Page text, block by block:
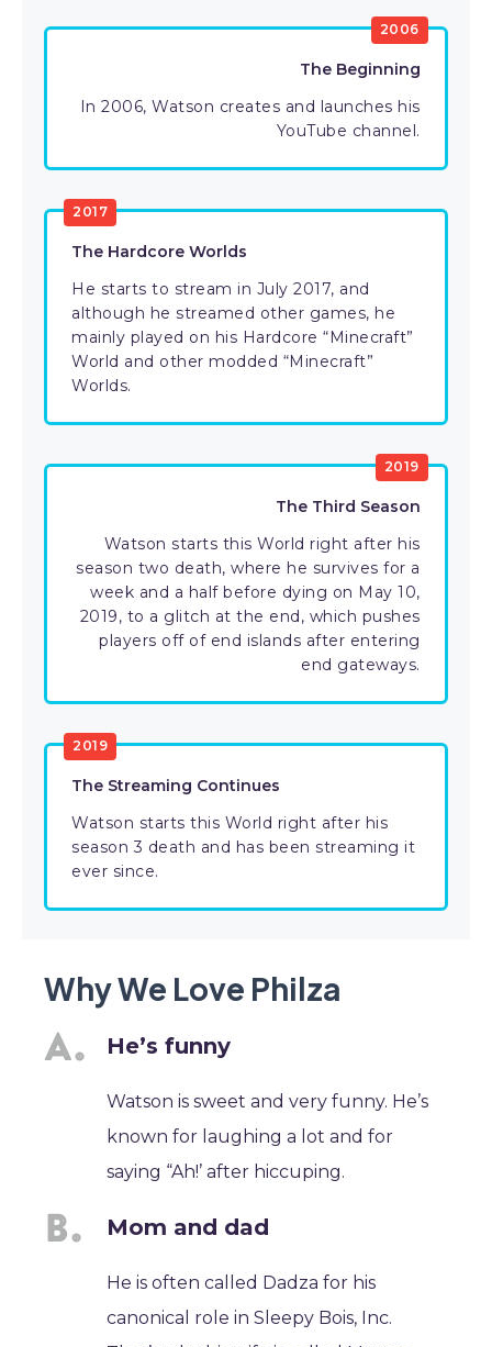
2006
The Beginning
In 2006, Watson creates and launches his
YouTube channel.
2017
The Hardcore Worlds
He starts to stream in July 2017, and
although he streamed other games, he
mainly played on his Hardcore “Minecraft”
World and other modded “Minecraft”
Worlds.
2019
The Third Season
Watson starts this World right after his
season two death, where he survives for a
week and a half before dying on May 10,
2019, to a glitch at the end, which pushes
players off of end islands after entering
end gateways.
2019
The Streaming Continues
Watson starts this World right after his
season 3 death and has been streaming it
ever since.
Why We Love Philza
He’s funny
Watson is sweet and very funny. He’s
known for laughing a lot and for
saying “Ah!’ after hiccuping.
Mom and dad
He is often called Dadza for his
canonical role in Sleepy Bois, Inc.